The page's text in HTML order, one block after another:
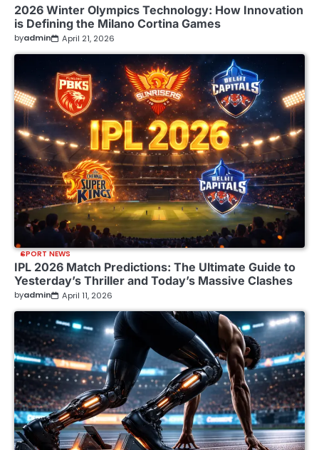
2026 Winter Olympics Technology: How Innovation
is Defining the Milano Cortina Games
byadmin April 21, 2026
SPORT NEWS
IPL 2026 Match Predictions: The Ultimate Guide to
Yesterday’s Thriller and Today’s Massive Clashes
byadmin April 11, 2026